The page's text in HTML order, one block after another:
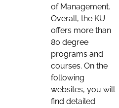
of Management.
Overall, the KU
offers more than
80 degree
programs and
courses. On the
following
websites, you will
find detailed